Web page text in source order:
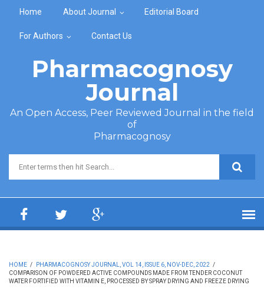
Home About Journal Editorial Board
For Authors Contact Us
Pharmacognosy
Journal
An Open Access, Peer Reviewed Journal in the field
of
Pharmacognosy
Search form
HOME / PHARMACOGNOSY JOURNAL, VOL 14, ISSUE 6, NOV-DEC, 2022 /
COMPARISON OF POWDERED ACTIVE COMPOUNDS MADE FROM TENDER COCONUT
WATER FORTIFIED WITH VITAMIN E, PROCESSED BY SPRAY DRYING AND FREEZE DRYING